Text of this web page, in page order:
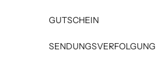
GUTSCHEIN
SENDUNGSVERFOLGUNG